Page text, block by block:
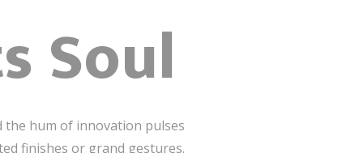
Soul
the hum of innovation pulses
finishes or grand gestures.